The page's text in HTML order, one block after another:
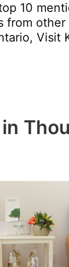
10
from
Visit